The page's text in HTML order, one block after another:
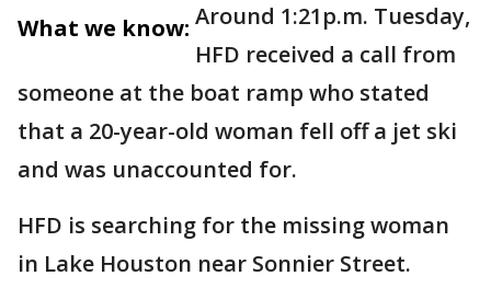
What we know: Around 1:21p.m. Tuesday,
HFD received a call from
someone at the boat ramp who stated
that a 20-year-old woman fell off a jet ski
and was unaccounted for.
HFD is searching for the missing woman
in Lake Houston near Sonnier Street.